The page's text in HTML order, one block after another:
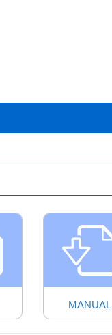
MANUAL